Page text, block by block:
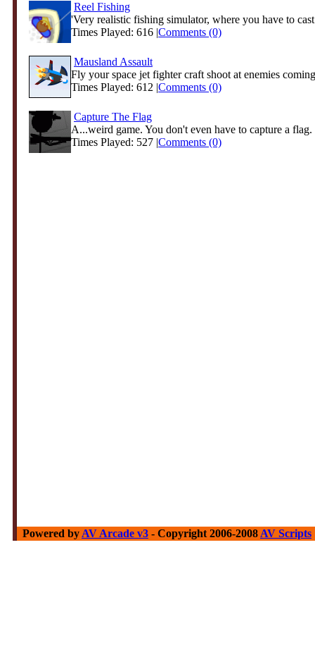
Reel Fishing
'Very realistic fishing simulator, where you have to
Times Played: 616 |Comments (0)
Mausland Assault
Fly your space jet fighter craft shoot at enemies
Times Played: 612 |Comments (0)
Capture The Flag
A...weird game. You don't even have to capture a flag.
Times Played: 527 |Comments (0)
Powered by AV Arcade v3 - Copyright 2006-2008 AV Scripts